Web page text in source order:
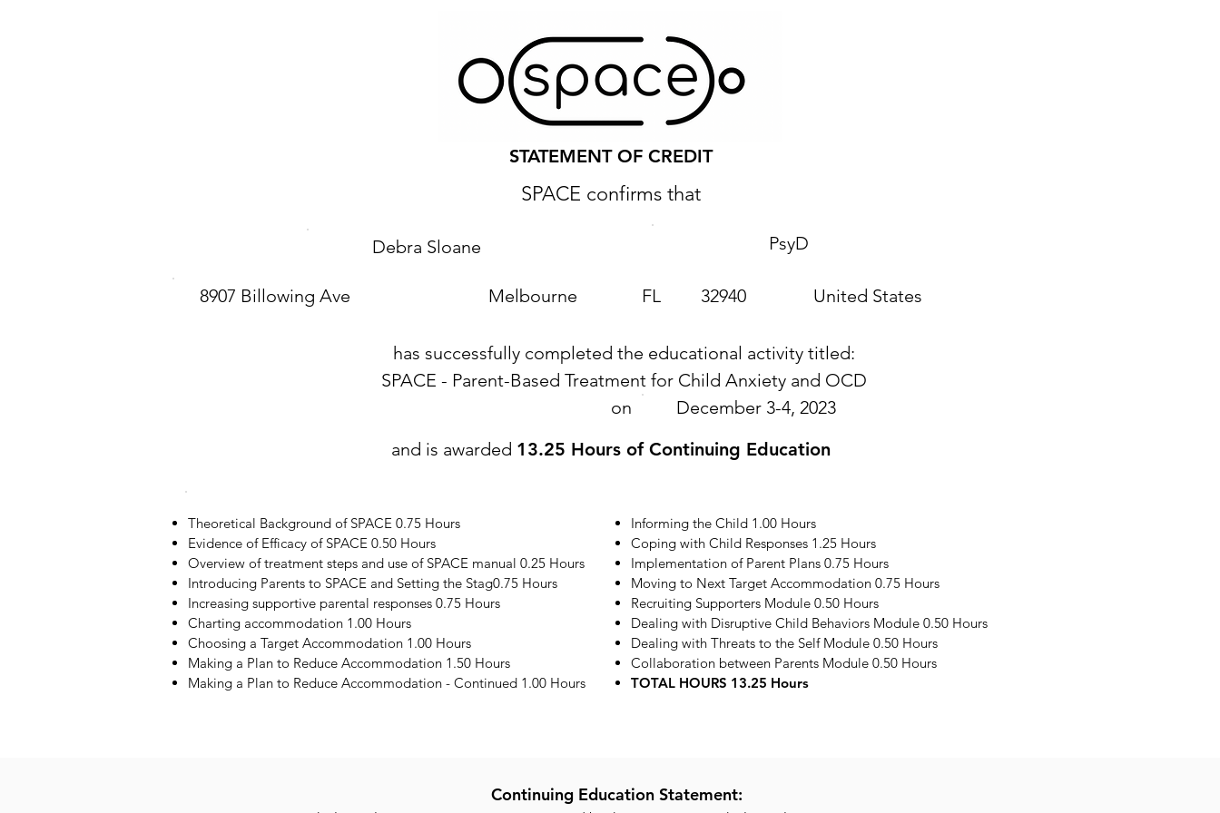
STATEMENT OF CREDIT
SPACE confirms that
Debra Sloane PsyD
8907 Billowing Ave Melbourne FL 32940 United States
has successfully completed the educational activity titled:
SPACE - Parent-Based Treatment for Child Anxiety and OCD
on
December 3-4, 2023
and is awarded 13.25 Hours of Continuing Education
Theoretical Background of SPACE 0.75 Hours
Evidence of Efficacy of SPACE 0.50 Hours
Overview of treatment steps and use of SPACE manual 0.25 Hours
Introducing Parents to SPACE and Setting the Stag0.75 Hours
Increasing supportive parental responses 0.75 Hours
Charting accommodation 1.00 Hours
Choosing a Target Accommodation 1.00 Hours
Making a Plan to Reduce Accommodation 1.50 Hours
Making a Plan to Reduce Accommodation - Continued 1.00 Hours
Informing the Child 1.00 Hours
Coping with Child Responses 1.25 Hours
Implementation of Parent Plans 0.75 Hours
Moving to Next Target Accommodation 0.75 Hours
Recruiting Supporters Module 0.50 Hours
Dealing with Disruptive Child Behaviors Module 0.50 Hours
Dealing with Threats to the Self Module 0.50 Hours
Collaboration between Parents Module 0.50 Hours
TOTAL HOURS 13.25 Hours
Continuing Education Statement: